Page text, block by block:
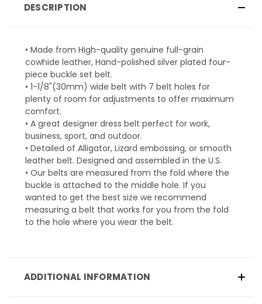
DESCRIPTION
• Made from High-quality genuine full-grain
cowhide leather, Hand-polished silver plated four-
piece buckle set belt.
• 1-1/8"(30mm) wide belt with 7 belt holes for
plenty of room for adjustments to offer maximum
comfort.
• A great designer dress belt perfect for work,
business, sport, and outdoor.
• Detailed of Alligator, Lizard embossing, or smooth
leather belt. Designed and assembled in the U.S.
• Our belts are measured from the fold where the
buckle is attached to the middle hole. If you
wanted to get the best size we recommend
measuring a belt that works for you from the fold
to the hole where you wear the belt.
ADDITIONAL INFORMATION